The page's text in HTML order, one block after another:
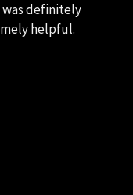
was definitely
helpful.